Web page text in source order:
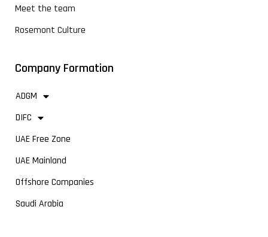
Meet the team
Rosemont Culture
Company Formation
ADGM
DIFC
UAE Free Zone
UAE Mainland
Offshore Companies
Saudi Arabia